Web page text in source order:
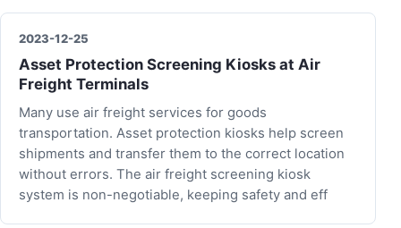
2023-12-25
Asset Protection Screening Kiosks at Air
Freight Terminals
Many use air freight services for goods
transportation. Asset protection kiosks help screen
shipments and transfer them to the correct location
without errors. The air freight screening kiosk
system is non-negotiable, keeping safety and eff